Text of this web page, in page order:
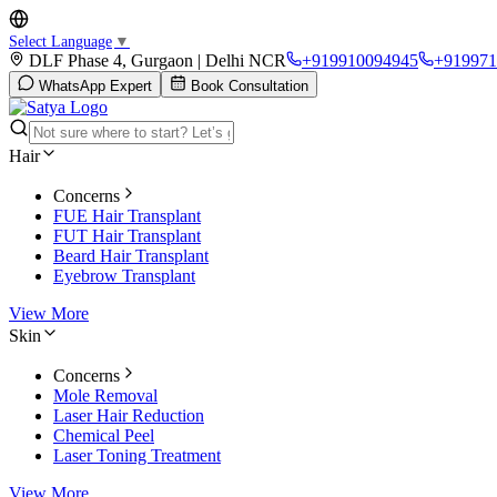
Select Language ▼
DLF Phase 4, Gurgaon | Delhi NCR +919910094945
WhatsApp Expert Book Consultation
Hair
Concerns
FUE Hair Transplant
FUT Hair Transplant
Beard Hair Transplant
Eyebrow Transplant
View More
Skin
Concerns
Mole Removal
Laser Hair Reduction
Chemical Peel
Laser Toning Treatment
View More